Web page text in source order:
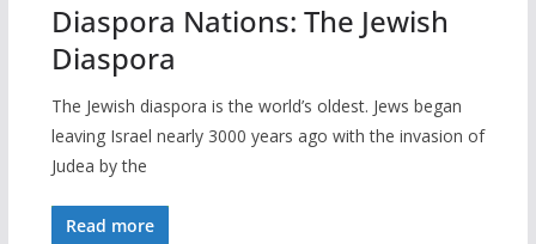
Diaspora Nations: The Jewish
Diaspora
The Jewish diaspora is the world’s oldest. Jews began
leaving Israel nearly 3000 years ago with the invasion of
Judea by the
Read more